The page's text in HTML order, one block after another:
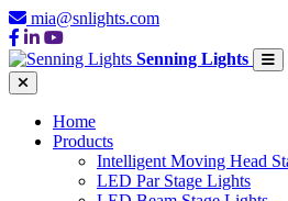
mia@snlights.com
Senning Lights
Home
Products
Intelligent Moving Head
LED Par Stage Lights